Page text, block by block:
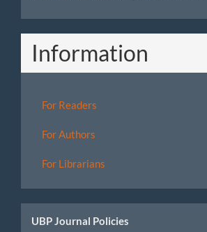
Information
For Readers
For Authors
For Librarians
UBP Journal Policies